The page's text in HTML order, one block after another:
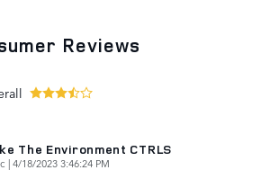
Reviews
The Environment CTRLS
|on
4/18/2023 3:46:24 PM